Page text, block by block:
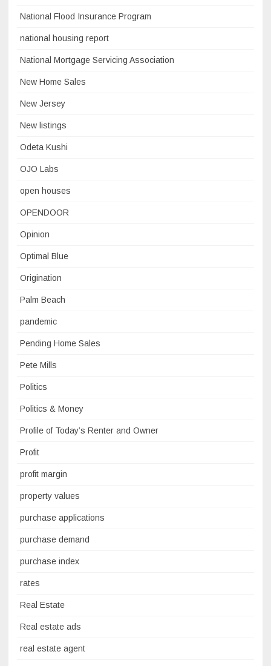
National Flood Insurance Program
national housing report
National Mortgage Servicing Association
New Home Sales
New Jersey
New listings
Odeta Kushi
OJO Labs
open houses
OPENDOOR
Opinion
Optimal Blue
Origination
Palm Beach
pandemic
Pending Home Sales
Pete Mills
Politics
Politics & Money
Profile of Today’s Renter and Owner
Profit
profit margin
property values
purchase applications
purchase demand
purchase index
rates
Real Estate
Real estate ads
real estate agent